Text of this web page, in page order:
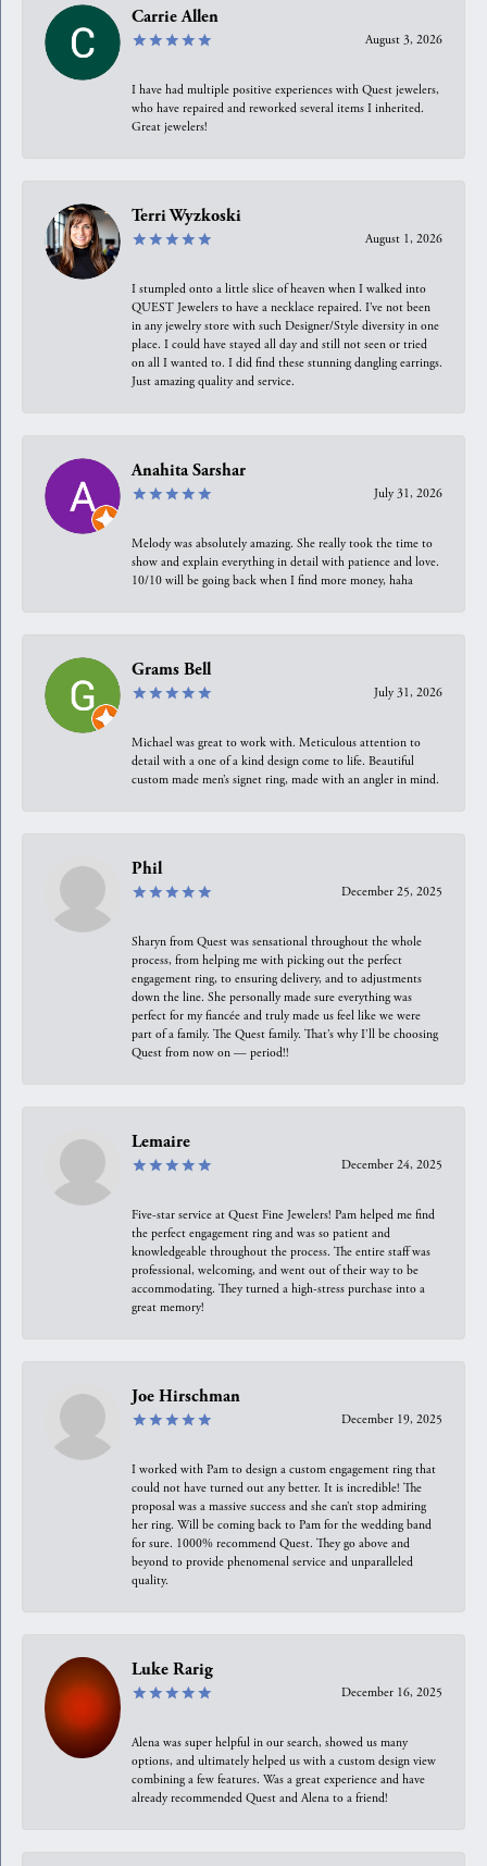
Carrie Allen
August 3, 2026
I have had multiple positive experiences with Quest jewelers,
who have repaired and reworked several items I inherited.
Great jewelers!
Terri Wyzkoski
August 1, 2026
I stumpled onto a little slice of heaven when I walked into
QUEST Jewelers to have a necklace repaired. I’ve not been
in any jewelry store with such Designer/Style diversity in one
place. I could have stayed all day and still not seen or tried
on all I wanted to. I did find these stunning dangling earrings.
Just amazing quality and service.
Anahita Sarshar
July 31, 2026
Melody was absolutely amazing. She really took the time to
show and explain everything in detail with patience and love.
10/10 will be going back when I find more money, haha
Grams Bell
July 31, 2026
Michael was great to work with. Meticulous attention to
detail with a one of a kind design come to life. Beautiful
custom made men’s signet ring, made with an angler in mind.
Phil
December 25, 2025
Sharyn from Quest was sensational throughout the whole
process, from helping me with picking out the perfect
engagement ring, to ensuring delivery, and to adjustments
down the line. She personally made sure everything was
perfect for my fiancée and truly made us feel like we were
part of a family. The Quest family. That’s why I’ll be choosing
Quest from now on — period!!
Lemaire
December 24, 2025
Five-star service at Quest Fine Jewelers! Pam helped me find
the perfect engagement ring and was so patient and
knowledgeable throughout the process. The entire staff was
professional, welcoming, and went out of their way to be
accommodating. They turned a high-stress purchase into a
great memory!
Joe Hirschman
December 19, 2025
I worked with Pam to design a custom engagement ring that
could not have turned out any better. It is incredible! The
proposal was a massive success and she can’t stop admiring
her ring. Will be coming back to Pam for the wedding band
for sure. 1000% recommend Quest. They go above and
beyond to provide phenomenal service and unparalleled
quality.
Luke Rarig
December 16, 2025
Alena was super helpful in our search, showed us many
options, and ultimately helped us with a custom design view
combining a few features. Was a great experience and have
already recommended Quest and Alena to a friend!